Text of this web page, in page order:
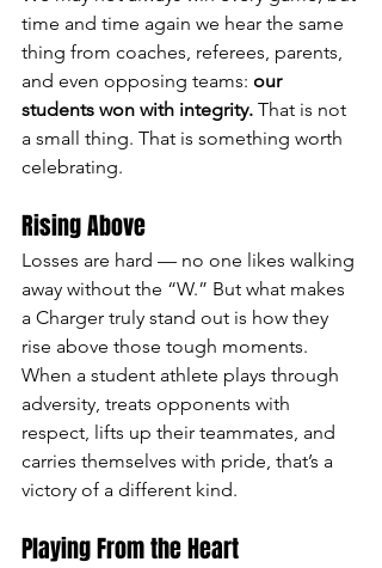
time and time again we hear the same
thing from coaches, referees, parents,
and even opposing teams: our
students won with integrity. That is not
a small thing. That is something worth
celebrating.
Rising Above
Losses are hard — no one likes walking
away without the “W.” But what makes
a Charger truly stand out is how they
rise above those tough moments.
When a student athlete plays through
adversity, treats opponents with
respect, lifts up their teammates, and
carries themselves with pride, that’s a
victory of a different kind.
Playing From the Heart